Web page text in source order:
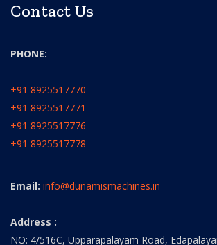
Contact Us
PHONE:
+91 8925517770
+91 8925517771
+91 8925517776
+91 8925517778
Email: info@dunamismachines.in
Address :
NO: 4/516C, Upparapalayam Road,